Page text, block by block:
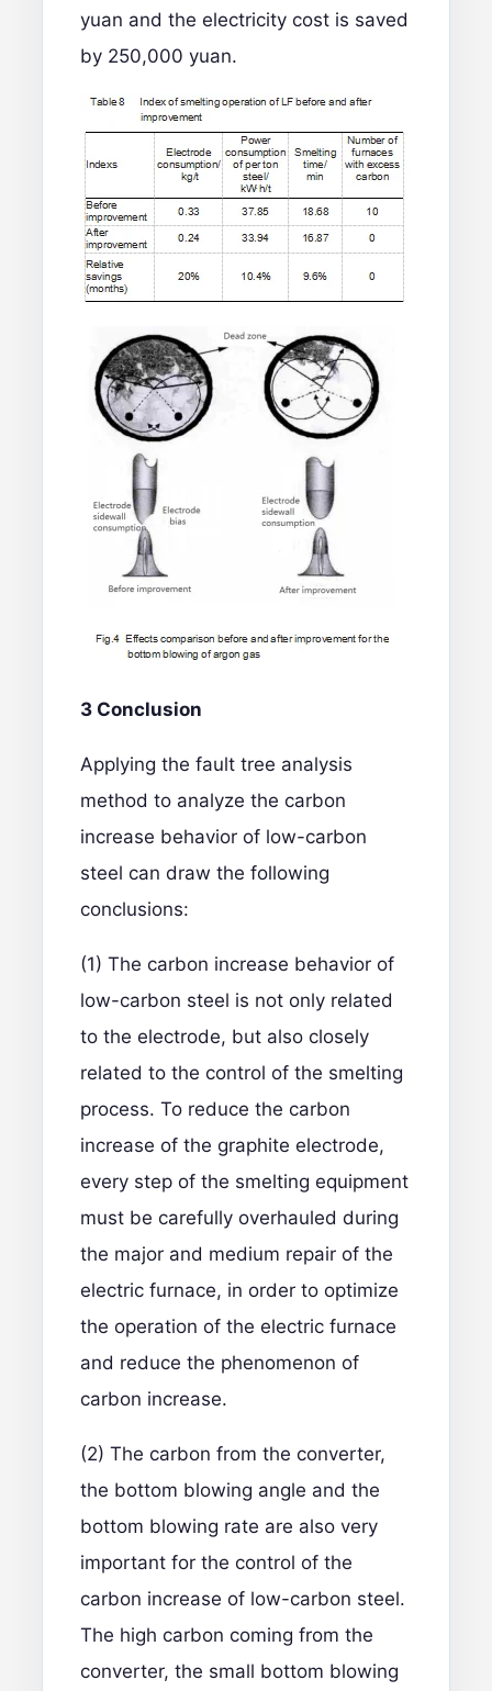
yuan and the electricity cost is saved
by 250,000 yuan.
3 Conclusion
Applying the fault tree analysis
method to analyze the carbon
increase behavior of low-carbon
steel can draw the following
conclusions:
(1) The carbon increase behavior of
low-carbon steel is not only related
to the electrode, but also closely
related to the control of the smelting
process. To reduce the carbon
increase of the graphite electrode,
every step of the smelting equipment
must be carefully overhauled during
the major and medium repair of the
electric furnace, in order to optimize
the operation of the electric furnace
and reduce the phenomenon of
carbon increase.
(2) The carbon from the converter,
the bottom blowing angle and the
bottom blowing rate are also very
important for the control of the
carbon increase of low-carbon steel.
The high carbon coming from the
converter, the small bottom blowing